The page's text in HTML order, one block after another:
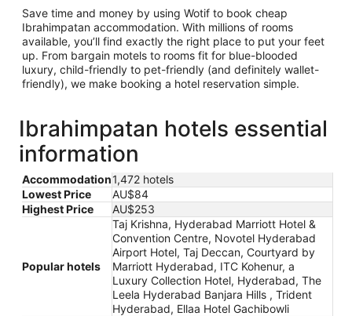
Save time and money by using Wotif to book cheap
Ibrahimpatan accommodation. With millions of rooms
available, you’ll find exactly the right place to put your feet
up. From bargain motels to rooms fit for blue-blooded
luxury, child-friendly to pet-friendly (and definitely wallet-
friendly), we make booking a hotel reservation simple.
Ibrahimpatan hotels essential
information
Accommodation1,472 hotels
Lowest Price
AU$84
Highest Price
AU$253
Popular hotels
Taj Krishna, Hyderabad Marriott Hotel &
Convention Centre, Novotel Hyderabad
Airport Hotel, Taj Deccan, Courtyard by
Marriott Hyderabad, ITC Kohenur, a
Luxury Collection Hotel, Hyderabad, The
Leela Hyderabad Banjara Hills , Trident
Hyderabad, Ellaa Hotel Gachibowli